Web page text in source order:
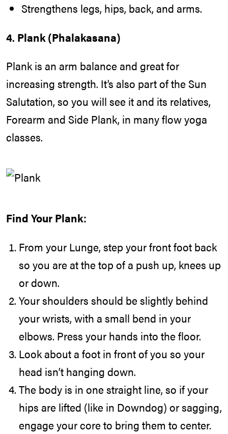
Strengthens legs, hips, back, and arms.
4. Plank (Phalakasana)
Plank is an arm balance and great for
increasing strength. It’s also part of the Sun
Salutation, so you will see it and its relatives,
Forearm and Side Plank, in many flow yoga
classes.
Find Your Plank:
From your Lunge, step your front foot back
so you are at the top of a push up, knees up
or down.
Your shoulders should be slightly behind
your wrists, with a small bend in your
elbows. Press your hands into the floor.
Look about a foot in front of you so your
head isn’t hanging down.
The body is in one straight line, so if your
hips are lifted (like in Downdog) or sagging,
engage your core to bring them to center.